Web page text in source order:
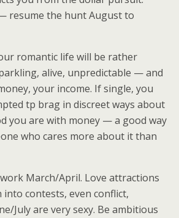
resume the hunt August to
romantic life will be rather
alive, unpredictable — and
your income. If single, you
tp brag in discreet ways about
you are with money — a good way
who cares more about it than
March/April. Love attractions
contests, even conflict,
July are very sexy. Be ambitious